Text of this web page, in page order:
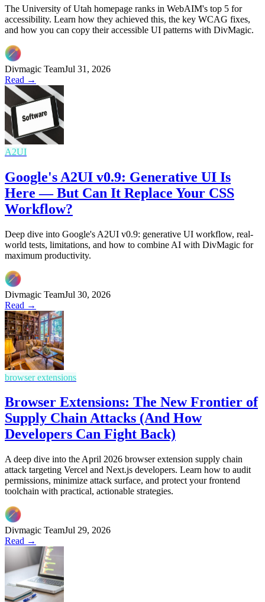
The University of Utah homepage ranks in WebAIM's top 5 for
accessibility. Learn how they achieved this, the key WCAG fixes,
and how you can copy their accessible UI patterns with DivMagic.
Divmagic TeamJul 31, 2026
Read →
A2UI
Google's A2UI v0.9: Generative UI Is
Here — But Can It Replace Your CSS
Workflow?
Deep dive into Google's A2UI v0.9: generative UI workflow, real-
world tests, limitations, and how to combine AI with DivMagic for
maximum productivity.
Divmagic TeamJul 30, 2026
Read →
browser extensions
Browser Extensions: The New Frontier of
Supply Chain Attacks (And How
Developers Can Fight Back)
A deep dive into the April 2026 browser extension supply chain
attack targeting Vercel and Next.js developers. Learn how to audit
permissions, minimize attack surface, and protect your frontend
toolchain with practical, actionable strategies.
Divmagic TeamJul 29, 2026
Read →